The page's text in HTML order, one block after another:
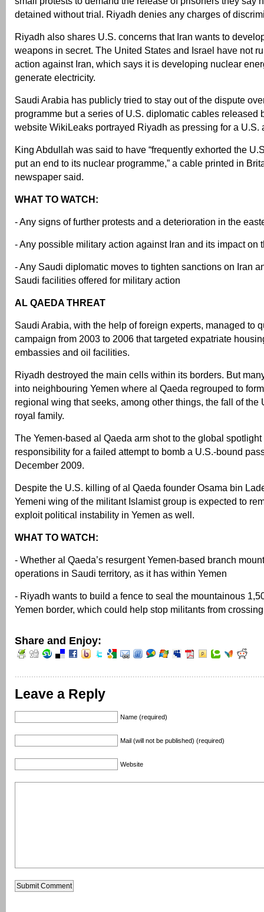
detained without trial. Riyadh denies any charges of
Riyadh also shares U.S. concerns that Iran wants to
weapons in secret. The United States and Israel have not
action against Iran, which says it is developing nuclear
generate electricity.
Saudi Arabia has publicly tried to stay out of the dispute
programme but a series of U.S. diplomatic cables released
website WikiLeaks portrayed Riyadh as pressing for a U.S.
King Abdullah was said to have “frequently exhorted the
put an end to its nuclear programme,” a cable printed in
newspaper said.
WHAT TO WATCH:
- Any signs of further protests and a deterioration in the
- Any possible military action against Iran and its impact on
- Any Saudi diplomatic moves to tighten sanctions on Iran
Saudi facilities offered for military action
AL QAEDA THREAT
Saudi Arabia, with the help of foreign experts, managed to
campaign from 2003 to 2006 that targeted expatriate
embassies and oil facilities.
Riyadh destroyed the main cells within its borders. But
into neighbouring Yemen where al Qaeda regrouped to
regional wing that seeks, among other things, the fall of the
royal family.
The Yemen-based al Qaeda arm shot to the global
responsibility for a failed attempt to bomb a U.S.-bound
December 2009.
Despite the U.S. killing of al Qaeda founder Osama bin
Yemeni wing of the militant Islamist group is expected to
exploit political instability in Yemen as well.
WHAT TO WATCH:
- Whether al Qaeda’s resurgent Yemen-based branch
operations in Saudi territory, as it has within Yemen
- Riyadh wants to build a fence to seal the mountainous
Yemen border, which could help stop militants from
Share and Enjoy:
Leave a Reply
Name (required)
Mail (will not be published) (required)
Website